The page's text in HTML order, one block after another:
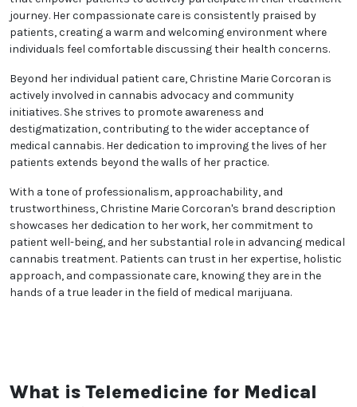
usage guidelines. By providing this knowledge, she
enables her patients to make well-informed choices
about their health.
Christine Marie Corcoran believes in a collaborative
approach to healthcare. She establishes strong
patient partnerships founded on trust and mutual
respect, fostering open dialogues that empower
patients to actively participate in their treatment
journey. Her compassionate care is consistently
praised by patients, creating a warm and welcoming
environment where individuals feel comfortable
discussing their health concerns.
Beyond her individual patient care, Christine Marie
Corcoran is actively involved in cannabis advocacy
and community initiatives. She strives to promote
awareness and destigmatization, contributing to the
wider acceptance of medical cannabis. Her dedication
trustworthiness, Christine Marie Corcoran's brand
description showcases her dedication to her work,